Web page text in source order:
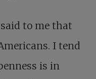
to me that
I tend
is in